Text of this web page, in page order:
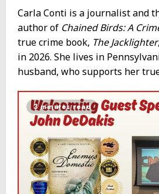
Carla Conti is a journalist and
author of Chained Birds: A
true crime book, The Jacklighter
in 2026. She lives in
husband, who supports her
3 minutes read